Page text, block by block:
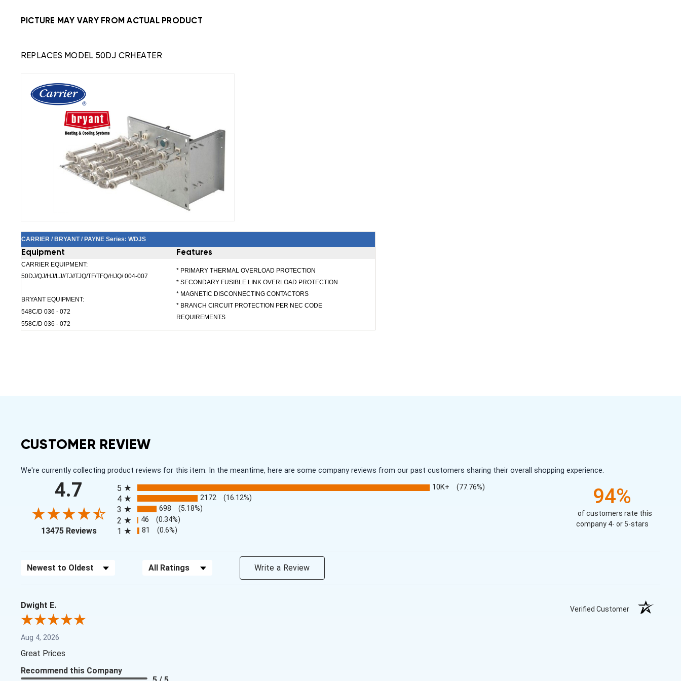
PICTURE MAY VARY FROM ACTUAL PRODUCT
REPLACES MODEL 50DJ CRHEATER
CARRIER / BRYANT / PAYNE Series: WDJS
Equipment Features
CARRIER EQUIPMENT:
50DJ/QJ/HJ/LJ//TJ//TJQ/TF/TFQ/HJQ/ 004-007
BRYANT EQUIPMENT:
548C/D 036 - 072
558C/D 036 - 072
* PRIMARY THERMAL OVERLOAD PROTECTION
* SECONDARY FUSIBLE LINK OVERLOAD PROTECTION
* MAGNETIC DISCONNECTING CONTACTORS
* BRANCH CIRCUIT PROTECTION PER NEC CODE
REQUIREMENTS
CUSTOMER REVIEW
We're currently collecting product reviews for this item. In the meantime, here are some company reviews from our past customers sharing their overall shopping experience.
4.7
13475 Reviews(opens in a new tab)
5
10K+ (77.76%)
4 2172 (16.12%)
3 698 (5.18%)
2 46 (0.34%)
1 81 (0.6%)
94%
of customers rate this
company 4- or 5-stars
Sort Reviews Filter Reviews by Rating Write a Review
Dwight E. Verified Customer
Aug 4, 2026
Great Prices
Recommend this Company